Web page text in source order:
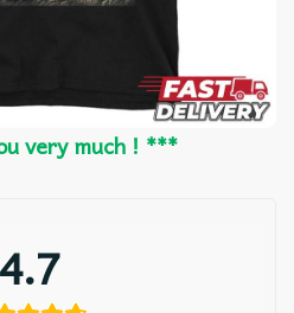
very much ! ***
4.7